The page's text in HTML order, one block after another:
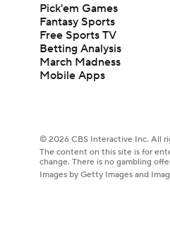
Pick'em Games
Fantasy Sports
Free Sports TV
Betting Analysis
March Madness
Mobile Apps
© 2026 CBS Interactive Inc. All
The content on this site is for
change. There is no gambling
Images by Getty Images and